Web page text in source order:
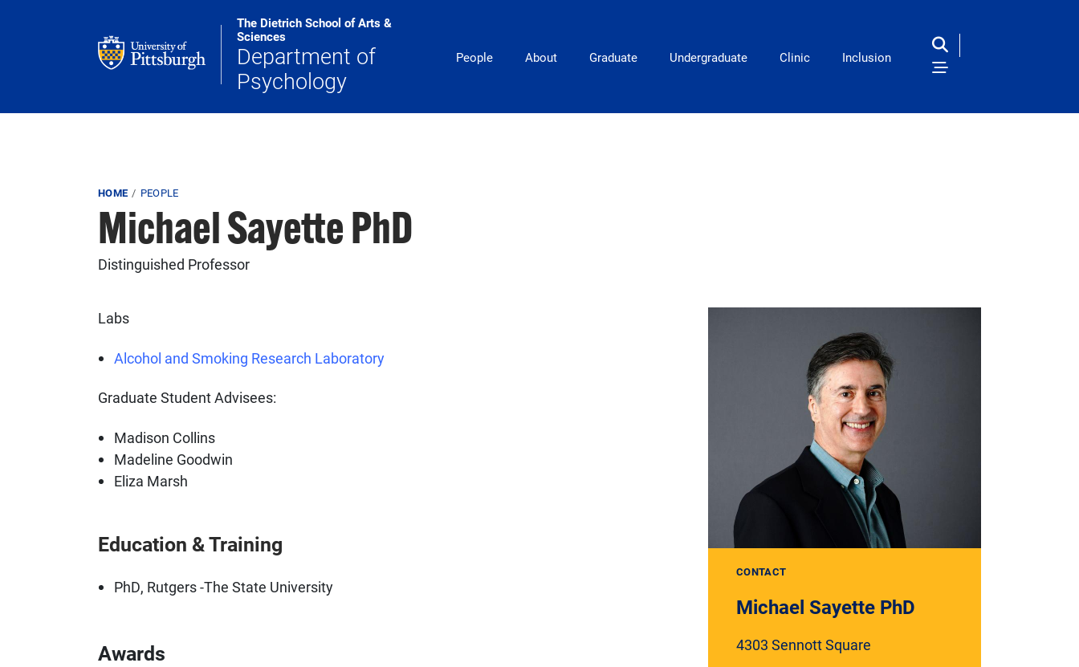
The Dietrich School of Arts &
Sciences
Department of
Psychology
Main Navigation
People About Graduate Undergraduate Clinic Inclusion
Breadcrumb
HOME PEOPLE
Michael Sayette PhD
Distinguished Professor
Labs
Alcohol and Smoking Research Laboratory
Graduate Student Advisees:
Madison Collins
Madeline Goodwin
Eliza Marsh
Education & Training
PhD, Rutgers -The State University
Awards
CONTACT
Michael Sayette PhD
4303 Sennott Square